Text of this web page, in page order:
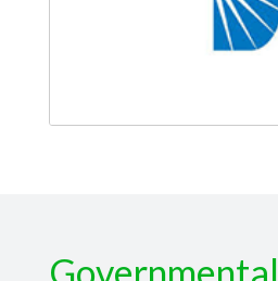
Governmental